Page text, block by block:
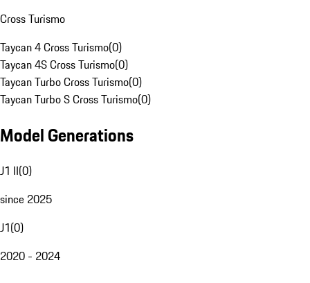
Cross Turismo
Taycan 4 Cross Turismo(0)
Taycan 4S Cross Turismo(0)
Taycan Turbo Cross Turismo(0)
Taycan Turbo S Cross Turismo(0)
Model Generations
J1 II(0)
since 2025
J1(0)
2020 - 2024